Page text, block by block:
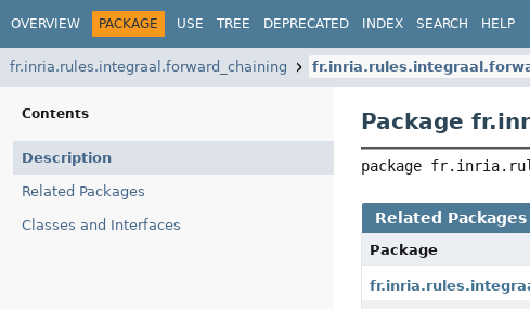
OVERVIEW PACKAGE USE TREE DEPRECATED INDEX SEARCH HELP
fr.inria.rules.integraal.forward_chaining
Contents
Description
Related Packages
Classes and Interfaces
Package
package
Related Packages
Package